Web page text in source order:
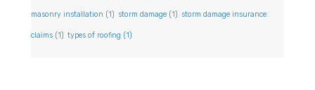
masonry installation (1) storm damage (1) storm damage insurance
claims (1) types of roofing (1)